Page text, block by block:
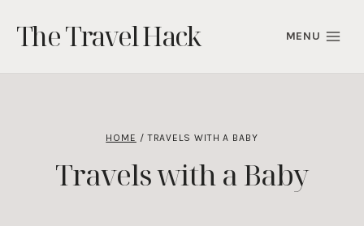
content
The Travel Hack MENU
HOME / TRAVELS WITH A BABY
Travels with a Baby